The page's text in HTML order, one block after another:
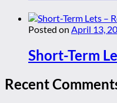
Posted on April 13,
Short-Term
Recent